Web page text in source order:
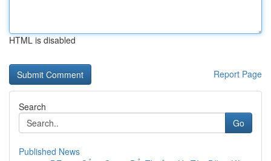
HTML is disabled
Report Page
Search
Go
Published News